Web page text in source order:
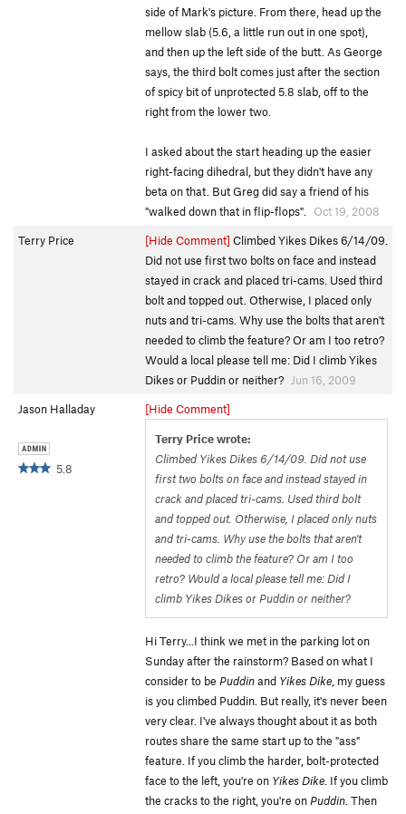
side of Mark's picture. From there, head up the
mellow slab (5.6, a little run out in one spot),
and then up the left side of the butt. As George
says, the third bolt comes just after the section
of spicy bit of unprotected 5.8 slab, off to the
right from the lower two.
I asked about the start heading up the easier
right-facing dihedral, but they didn't have any
beta on that. But Greg did say a friend of his
"walked down that in flip-flops".
Oct 19, 2008
Terry Price
[Hide Comment] Climbed Yikes Dikes 6/14/09.
Did not use first two bolts on face and instead
stayed in crack and placed tri-cams. Used third
bolt and topped out. Otherwise, I placed only
nuts and tri-cams. Why use the bolts that aren't
needed to climb the feature? Or am I too retro?
Would a local please tell me: Did I climb Yikes
Dikes or Puddin or neither?
Jun 16, 2009
Jason Halladay
5.8
[Hide Comment]
Terry Price wrote:
Climbed Yikes Dikes 6/14/09. Did not use
first two bolts on face and instead stayed in
crack and placed tri-cams. Used third bolt
and topped out. Otherwise, I placed only nuts
and tri-cams. Why use the bolts that aren't
needed to climb the feature? Or am I too
retro? Would a local please tell me: Did I
climb Yikes Dikes or Puddin or neither?
Hi Terry...I think we met in the parking lot on
Sunday after the rainstorm? Based on what I
consider to be Puddinand Yikes Dike , my guess
is you climbed Puddin. But really, it's never been
very clear. I've always thought about it as both
routes share the same start up to the "ass"
feature. If you climb the harder, bolt-protected
face to the left, you're on Yikes Dike . If you climb
the cracks to the right, you're on Puddin . Then